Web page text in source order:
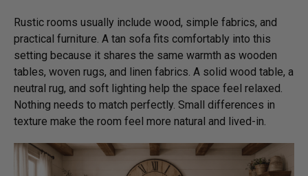
Rustic rooms usually include wood, simple fabrics, and
practical furniture. A tan sofa fits comfortably into this
setting because it shares the same warmth as wooden
tables, woven rugs, and linen fabrics. A solid wood table, a
neutral rug, and soft lighting help the space feel relaxed.
Nothing needs to match perfectly. Small differences in
texture make the room feel more natural and lived-in.